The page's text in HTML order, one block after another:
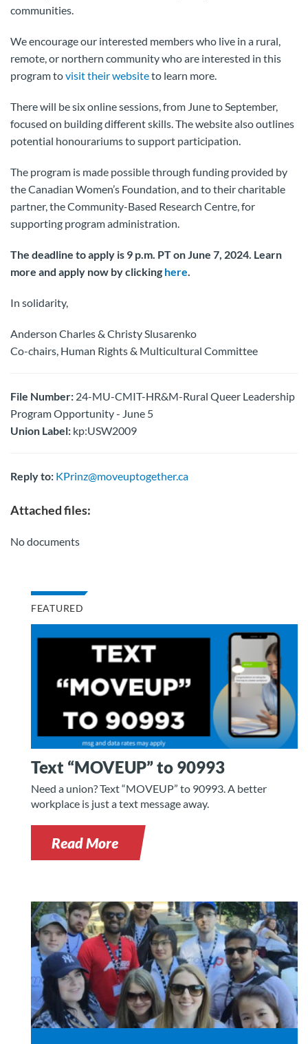
communities.
We encourage our interested members who live in a rural,
remote, or northern community who are interested in this
program tovisit their websiteto learn more.
There will be six online sessions, from June to September,
focused on building different skills. The website also outlines
potential honourariums to support participation.
The program is made possible through funding provided by
the Canadian Women’s Foundation, and to their charitable
partner, the Community-Based Research Centre, for
supporting program administration.
The deadline to apply is 9 p.m. PT on June 7, 2024. Learn
more and apply now by clicking here.
In solidarity,
Anderson Charles & Christy Slusarenko
Co-chairs, Human Rights & Multicultural Committee
File Number: 24-MU-CMIT-HR&M-Rural Queer Leadership
Program Opportunity - June 5
Union Label: kp:USW2009
Reply to: KPrinz@moveuptogether.ca
Attached files:
No documents
FEATURED
Text “MOVEUP” to 90993
Need a union? Text “MOVEUP” to 90993. A better
workplace is just a text message away.
Read More